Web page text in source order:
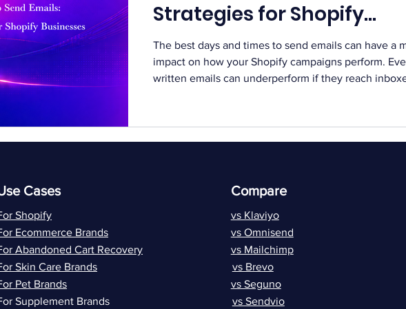
Strategies for Shopify
Businesses
The best days and times to send emails can have a
impact on how your Shopify campaigns perform.
written emails can underperform if they reach
continues to grow, getting attention is more difficult.
Customers receive multiple emails every day from
Cases
Shopify
Ecommerce Brands
Abandoned Cart Recovery
Skin Care Brands
Pet Brands
Supplement Brands
Compare
vs Klaviyo
vs Omnisend
vs Mailchimp
vs Brevo
vs Seguno
vs Sendvio